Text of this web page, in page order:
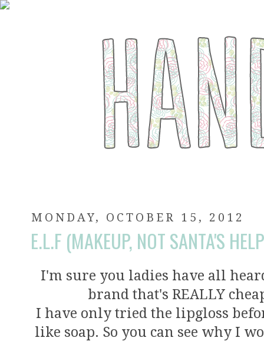
MONDAY, OCTOBER 15, 2012
E.L.F (MAKEUP, NOT SANTA'S
I'm sure you ladies have all
brand that's REALLY
I have only tried the lipgloss
like soap. So you can see why I